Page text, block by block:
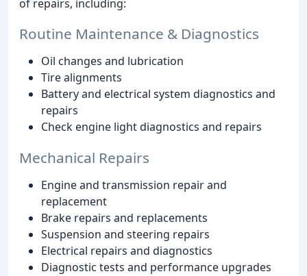
of repairs, including:
Routine Maintenance & Diagnostics
Oil changes and lubrication
Tire alignments
Battery and electrical system diagnostics and
repairs
Check engine light diagnostics and repairs
Mechanical Repairs
Engine and transmission repair and
replacement
Brake repairs and replacements
Suspension and steering repairs
Electrical repairs and diagnostics
Diagnostic tests and performance upgrades